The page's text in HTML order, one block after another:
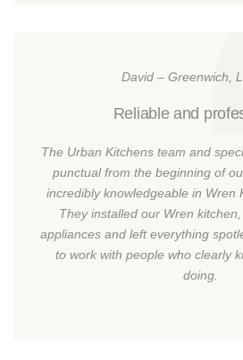
David – Greenwich,
Reliable and
The Urban Kitchens team and
punctual from the beginning of
incredibly knowledgeable in Wren
They installed our Wren
appliances and left everything
to work with people who clearly
doing.